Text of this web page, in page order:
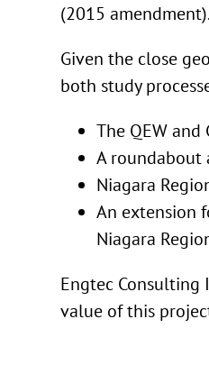
(2015
Given the close
both study
The QEW
A roundabout
Niagara
An extension
Niagara
Engtec Consulting
value of this